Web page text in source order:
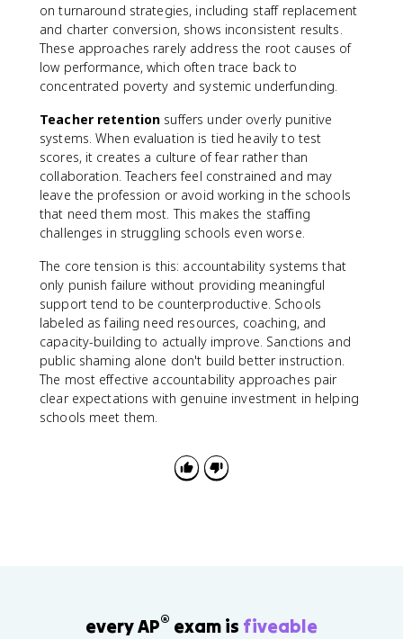
on turnaround strategies, including staff replacement
and charter conversion, shows inconsistent results.
These approaches rarely address the root causes of
low performance, which often trace back to
concentrated poverty and systemic underfunding.
Teacher retention suffers under overly punitive
systems. When evaluation is tied heavily to test
scores, it creates a culture of fear rather than
collaboration. Teachers feel constrained and may
leave the profession or avoid working in the schools
that need them most. This makes the staffing
challenges in struggling schools even worse.
The core tension is this: accountability systems that
only punish failure without providing meaningful
support tend to be counterproductive. Schools
labeled as failing need resources, coaching, and
capacity-building to actually improve. Sanctions and
public shaming alone don't build better instruction.
The most effective accountability approaches pair
clear expectations with genuine investment in helping
schools meet them.
every AP® exam is fiveable